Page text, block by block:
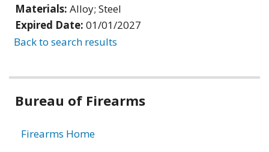
Materials: Alloy; Steel
Expired Date: 01/01/2027
Back to search results
Bureau of Firearms
Firearms Home